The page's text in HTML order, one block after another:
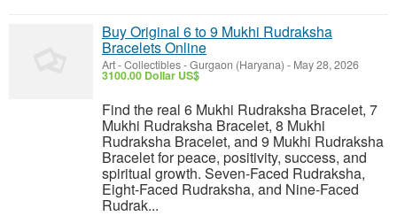
Buy Original 6 to 9 Mukhi Rudraksha
Bracelets Online
Art - Collectibles-Gurgaon (Haryana) - May 28, 2026
3100.00 Dollar US$
Find the real 6 Mukhi Rudraksha Bracelet, 7
Mukhi Rudraksha Bracelet, 8 Mukhi
Rudraksha Bracelet, and 9 Mukhi Rudraksha
Bracelet for peace, positivity, success, and
spiritual growth. Seven-Faced Rudraksha,
Eight-Faced Rudraksha, and Nine-Faced
Rudrak...